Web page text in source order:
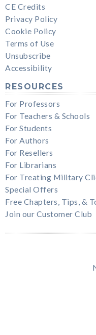
CE Credits
Privacy Policy
Cookie Policy
Terms of Use
Unsubscribe
Accessibility
RESOURCES
For Professors
For Teachers & Schools
For Students
For Authors
For Resellers
For Librarians
For Treating Military
Special Offers
Free Chapters, Tips, &
Join our Customer Club